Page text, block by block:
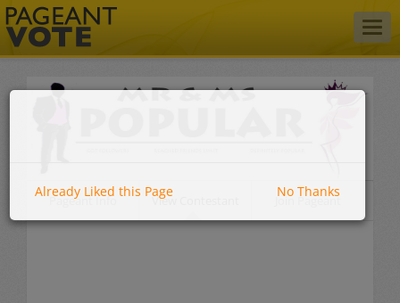
Pageant Info View Contestant Join Pageant
Already Liked this Page No Thanks